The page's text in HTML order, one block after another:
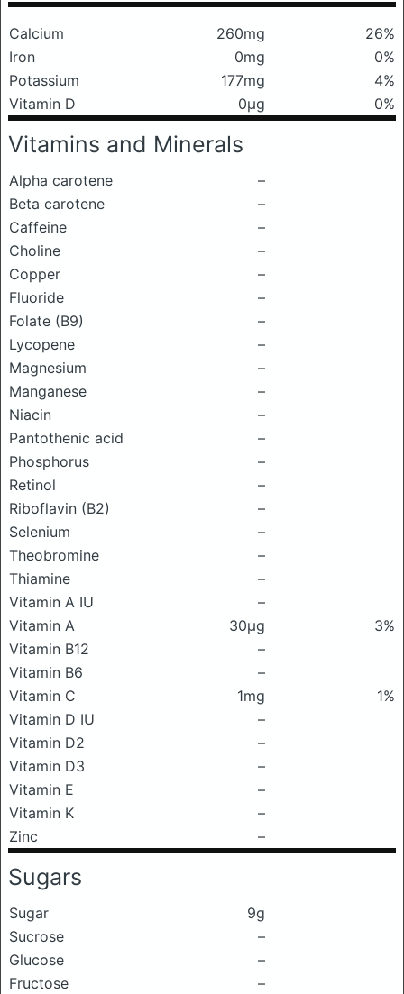
Calcium 260mg
26%
Iron
0mg
0%
Potassium
177mg
4%
Vitamin D
0μg 0%
Vitamins and Minerals
Alpha carotene
–
Beta carotene
–
Caffeine
–
Choline
–
Copper
–
Fluoride
–
Folate (B9)
–
Lycopene
–
Magnesium
–
Manganese
–
Niacin
–
Pantothenic acid
–
Phosphorus
–
Retinol
–
Riboflavin (B2)
–
Selenium
–
Theobromine
–
Thiamine
–
Vitamin A IU
–
Vitamin A
30μg
3%
Vitamin B12
–
Vitamin B6
–
Vitamin C
1mg
1%
Vitamin D IU
–
Vitamin D2
–
Vitamin D3
–
Vitamin E
–
Vitamin K
–
Zinc
–
Sugars
Sugar
9g
Sucrose
–
Glucose
–
Fructose
–